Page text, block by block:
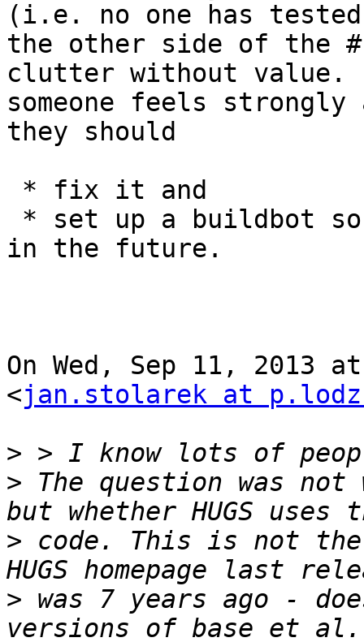
(i.e. no one has tested
the other side of the
clutter without
someone feels
they should
in the future.
On Wed, Sep 11, 2013
<jan.stolarek at
>
> The question was not
> code. This is not the
> was 7 years ago -